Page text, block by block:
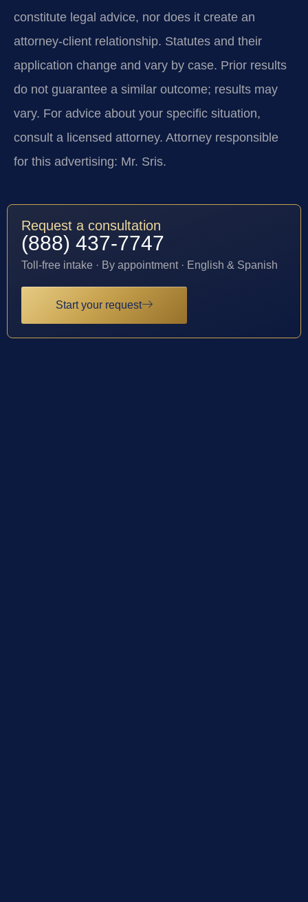
constitute legal advice, nor does it create an
attorney-client relationship. Statutes and their
application change and vary by case. Prior results
do not guarantee a similar outcome; results may
vary. For advice about your specific situation,
consult a licensed attorney. Attorney responsible
for this advertising: Mr. Sris.
Request a consultation
(888) 437-7747
Toll-free intake · By appointment · English & Spanish
Start your request